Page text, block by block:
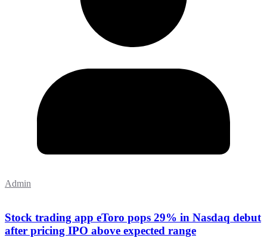
Admin
Stock trading app eToro pops 29% in Nasdaq debut
after pricing IPO above expected range